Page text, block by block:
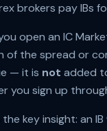
brokers pay IBs
open an IC
of the spread or
— it is not added
you sign up
the key insight: an